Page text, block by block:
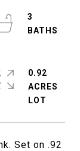
Set on .92
3
0.92
ACRES